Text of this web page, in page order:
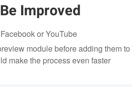
Improved
or YouTube
module before adding them to
make the process even faster